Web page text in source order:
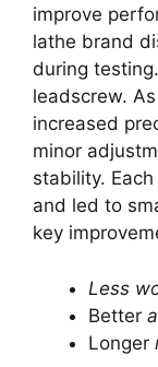
improve
lathe brand
during
leadscrew.
increased
minor
stability.
and led to
key
Less
Better
Longer